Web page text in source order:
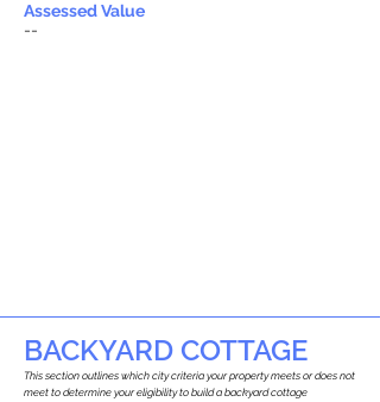
Assessed Value
--
BACKYARD COTTAGE
This section outlines which city criteria your property meets or does not
meet to determine your eligibility to build a backyard cottage